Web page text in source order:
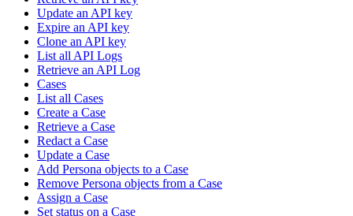
Update an API key
Expire an API key
Clone an API key
List all API Logs
Retrieve an API Log
Cases
List all Cases
Create a Case
Retrieve a Case
Redact a Case
Update a Case
Add Persona objects to a Case
Remove Persona objects from a Case
Assign a Case
Set status on a Case